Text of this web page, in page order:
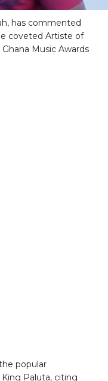
has commented
coveted Artiste of
Music Awards
popular
Paluta, citing